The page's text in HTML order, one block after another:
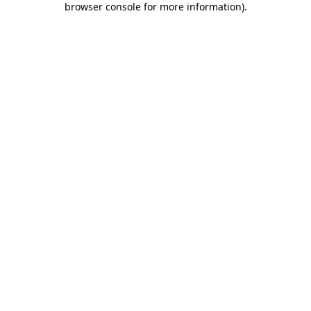
browser console for more information).